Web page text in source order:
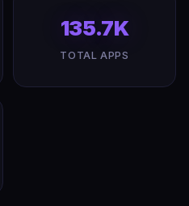
135.7K
TOTAL APPS